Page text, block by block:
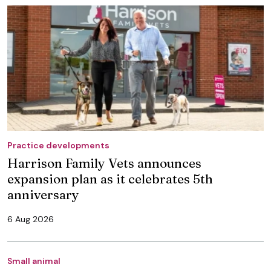
Practice developments
Harrison Family Vets announces
expansion plan as it celebrates 5th
anniversary
6 Aug 2026
Small animal